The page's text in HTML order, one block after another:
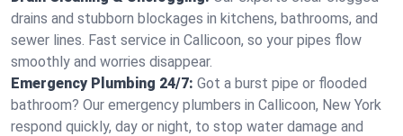
drains and stubborn blockages in kitchens, bathrooms, and
sewer lines. Fast service in Callicoon, so your pipes flow
smoothly and worries disappear.
Emergency Plumbing 24/7: Got a burst pipe or flooded
bathroom? Our emergency plumbers in Callicoon, New York
respond quickly, day or night, to stop water damage and